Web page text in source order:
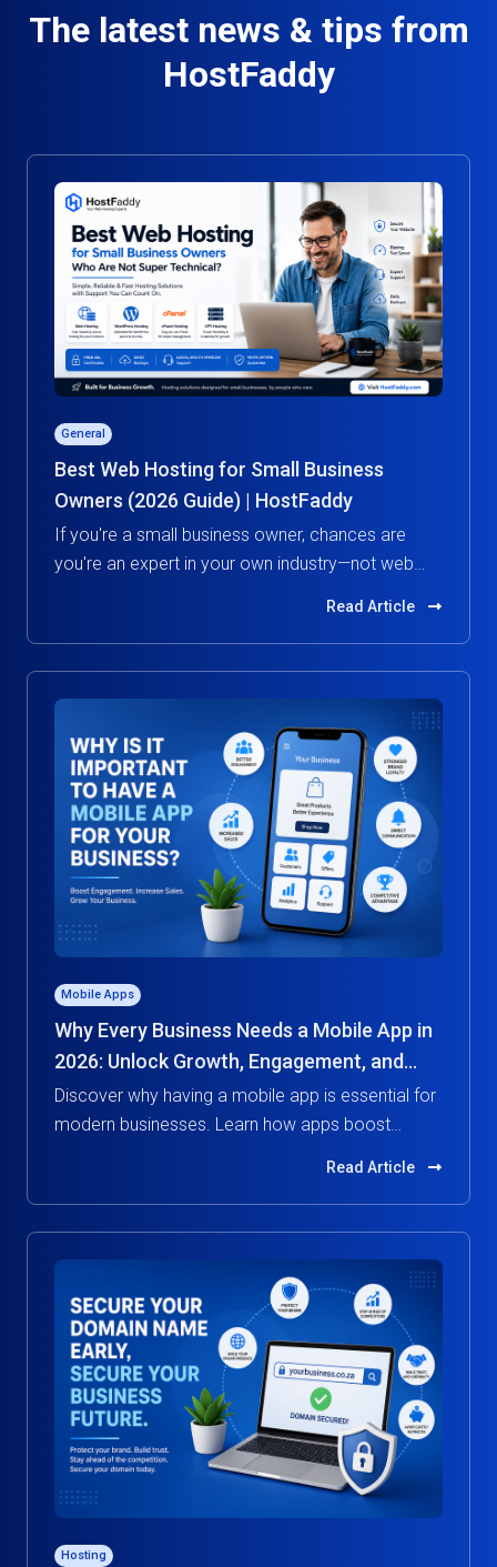
The latest news & tips from
HostFaddy
General
Best Web Hosting for Small Business
Owners (2026 Guide) | HostFaddy
If you're a small business owner, chances are
you're an expert in your own industry—not web
Read Article
Mobile Apps
Why Every Business Needs a Mobile App in
2026: Unlock Growth, Engagement, and
Competitive Advantage
Discover why having a mobile app is essential for
modern businesses. Learn how apps boost
Read Article
Hosting